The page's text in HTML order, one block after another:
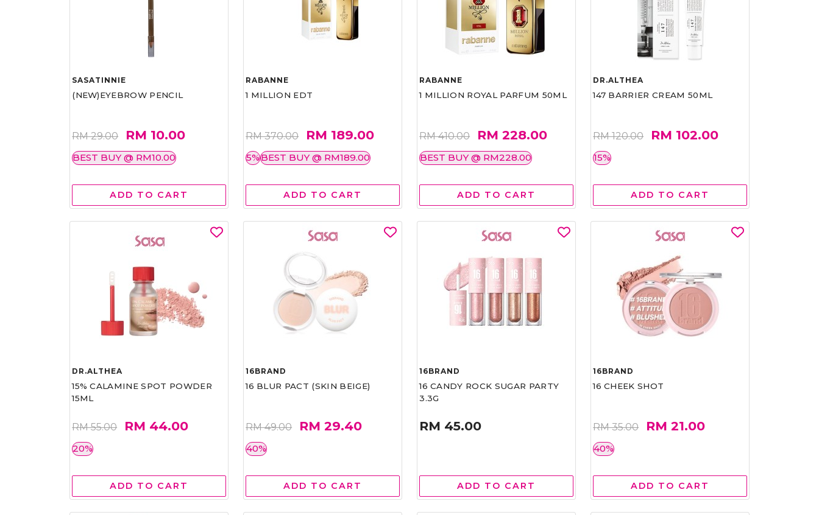
SASATINNIE
(NEW)EYEBROW PENCIL
RM 29.00 RM 10.00
BEST BUY @ RM10.00
ADD TO CART
RABANNE
1 MILLION EDT
RM 370.00 RM 189.00
5%BEST BUY @ RM189.00
ADD TO CART
RABANNE
1 MILLION ROYAL PARFUM 50ML
RM 410.00 RM 228.00
BEST BUY @ RM228.00
ADD TO CART
DR.ALTHEA
147 BARRIER CREAM 50ML
RM 120.00 RM 102.00
15%
ADD TO CART
DR.ALTHEA
15% CALAMINE SPOT POWDER
15ML
RM 55.00 RM 44.00
20%
ADD TO CART
16BRAND
16 BLUR PACT (SKIN BEIGE)
RM 49.00 RM 29.40
40%
ADD TO CART
16BRAND
16 CANDY ROCK SUGAR PARTY
3.3G
RM 45.00
ADD TO CART
16BRAND
16 CHEEK SHOT
RM 35.00 RM 21.00
40%
ADD TO CART